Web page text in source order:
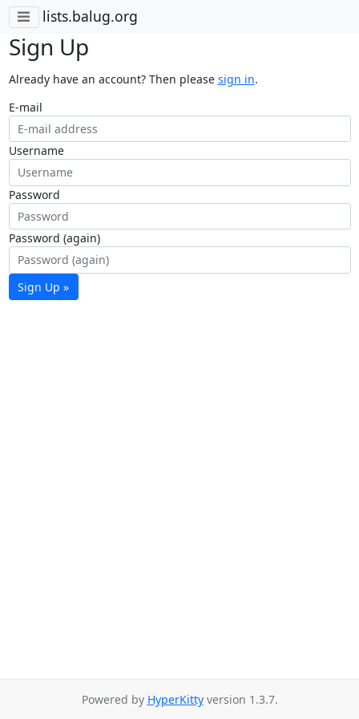
lists.balug.org
Sign Up
Already have an account? Then please sign in.
E-mail
Username
Password
Password (again)
Sign Up »
Powered by HyperKittyversion 1.3.7.